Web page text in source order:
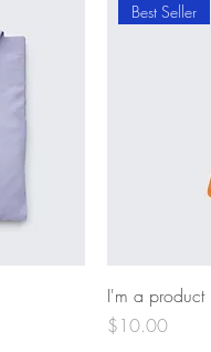
Best Seller
I'm a product
Price
$10.00